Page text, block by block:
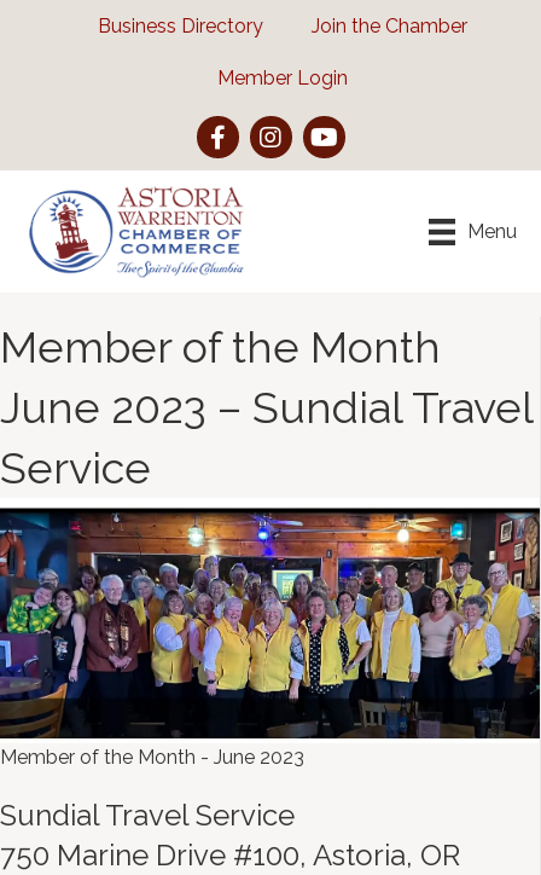
Business Directory Join the Chamber
Member Login
FacebookInstagramYouTube
Menu
Member of the Month
June 2023 – Sundial Travel
Service
Member of the Month - June 2023
Sundial Travel Service
750 Marine Drive #100, Astoria, OR